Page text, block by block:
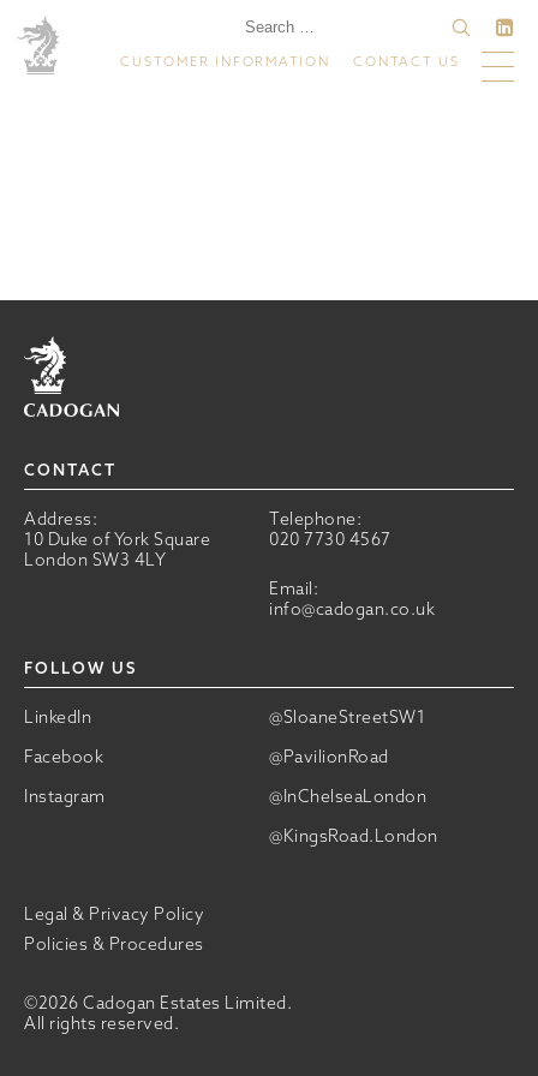
CUSTOMER INFORMATION CONTACT US
Home
CONTACT
Address:
10 Duke of York Square
London SW3 4LY
Telephone:
020 7730 4567
Email:
info@cadogan.co.uk
FOLLOW US
LinkedIn
@SloaneStreetSW1
Facebook
@PavilionRoad
Instagram
@InChelseaLondon
@KingsRoad.London
©2026 Cadogan Estates Limited.
All rights reserved.
Legal & Privacy Policy
Policies & Procedures